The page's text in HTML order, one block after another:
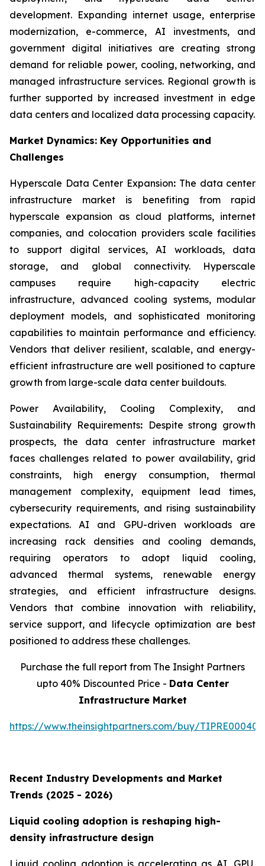
development. Expanding internet usage, enterprise
modernization, e-commerce, AI investments, and
government digital initiatives are creating strong
demand for reliable power, cooling, networking, and
managed infrastructure services. Regional growth is
further supported by increased investment in edge
data centers and localized data processing capacity.
Market Dynamics: Key Opportunities and
Challenges
Hyperscale Data Center Expansion: The data center
infrastructure market is benefiting from rapid
hyperscale expansion as cloud platforms, internet
companies, and colocation providers scale facilities
to support digital services, AI workloads, data
storage, and global connectivity. Hyperscale
campuses require high-capacity electric
infrastructure, advanced cooling systems, modular
deployment models, and sophisticated monitoring
capabilities to maintain performance and efficiency.
Vendors that deliver resilient, scalable, and energy-
efficient infrastructure are well positioned to capture
growth from large-scale data center buildouts.
Power Availability, Cooling Complexity, and
Sustainability Requirements: Despite strong growth
prospects, the data center infrastructure market
faces challenges related to power availability, grid
constraints, high energy consumption, thermal
management complexity, equipment lead times,
cybersecurity requirements, and rising sustainability
expectations. AI and GPU-driven workloads are
increasing rack densities and cooling demands,
requiring operators to adopt liquid cooling,
advanced thermal systems, renewable energy
strategies, and efficient infrastructure designs.
Vendors that combine innovation with reliability,
service support, and lifecycle optimization are best
positioned to address these challenges.
Purchase the full report from The Insight Partners
upto 40% Discounted Price - Data Center
Infrastructure Market
https://www.theinsightpartners.com/buy/
Recent Industry Developments and Market
Trends (2025 - 2026)
Liquid cooling adoption is reshaping high-
density infrastructure design
Liquid cooling adoption is accelerating as AI, GPU,